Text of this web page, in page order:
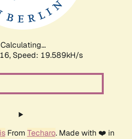
Calculating...
Speed: 19.589kH/s
From Techaro. Made with ❤️ in